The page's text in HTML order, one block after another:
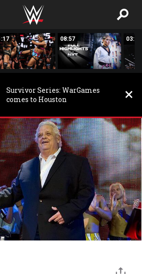
08:57 03:24
Survivor Series: WarGames
comes to Houston